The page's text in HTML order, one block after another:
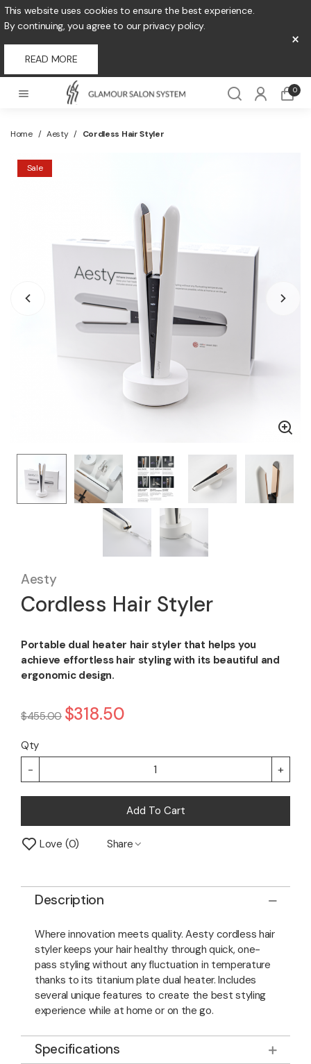
This website uses cookies to ensure the best experience.
By continuing, you agree to our privacy policy.
READ MORE
×
0
Home / Aesty / Cordless Hair Styler
Sale
Aesty
Cordless Hair Styler
Portable dual heater hair styler that helps you
achieve effortless hair styling with its beautiful and
ergonomic design.
$455.00 $318.50
Qty
- +
Add To Cart
Love 0 Share
Description
Where innovation meets quality. Aesty cordless hair
styler keeps your hair healthy through quick, one-
pass styling without any fluctuation in temperature
thanks to its titanium plate dual heater. Includes
several unique features to create the best styling
experience while at home or on the go.
Specifications